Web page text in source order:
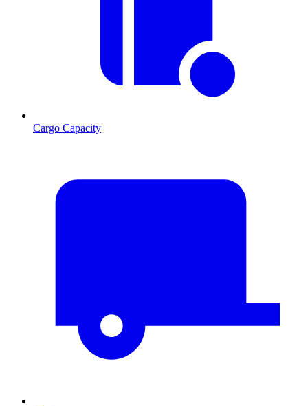
Cargo Capacity